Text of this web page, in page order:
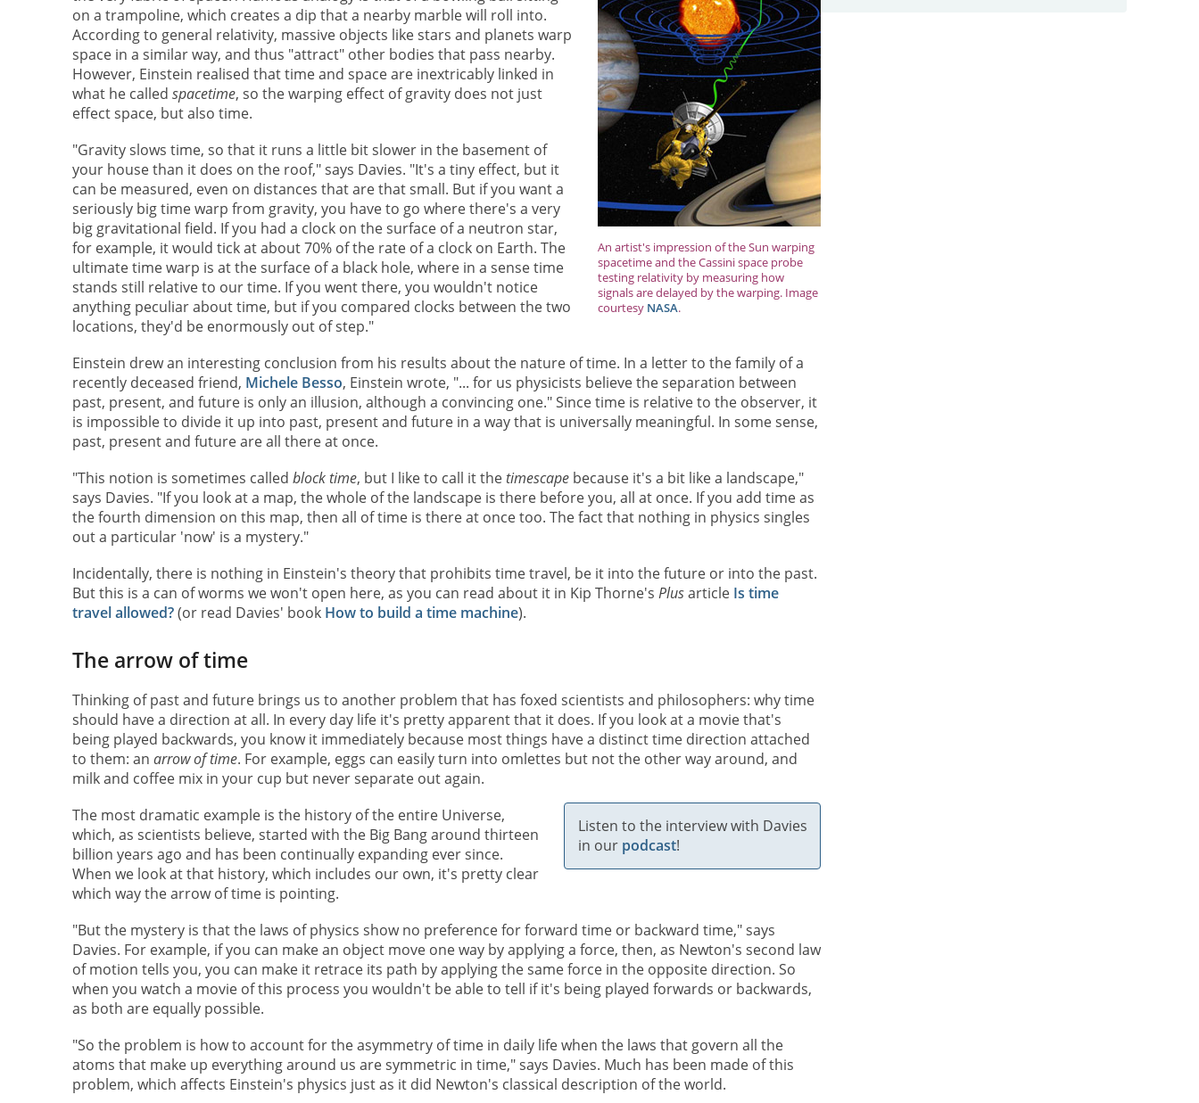
An artist's impression of the Sun warping
spacetime and the Cassini space probe
testing relativity by measuring how
signals are delayed by the warping. Image
courtesy NASA.
on a trampoline, which creates a dip that a nearby marble will roll into.
According to general relativity, massive objects like stars and planets warp
space in a similar way, and thus "attract" other bodies that pass nearby.
However, Einstein realised that time and space are inextricably linked in
what he called spacetime, so the warping effect of gravity does not just
effect space, but also time.
"Gravity slows time, so that it runs a little bit slower in the basement of
your house than it does on the roof," says Davies. "It's a tiny effect, but it
can be measured, even on distances that are that small. But if you want a
seriously big time warp from gravity, you have to go where there's a very
big gravitational field. If you had a clock on the surface of a neutron star,
for example, it would tick at about 70% of the rate of a clock on Earth. The
ultimate time warp is at the surface of a black hole, where in a sense time
stands still relative to our time. If you went there, you wouldn't notice
anything peculiar about time, but if you compared clocks between the two
locations, they'd be enormously out of step."
Einstein drew an interesting conclusion from his results about the nature of time. In a letter to the family of a
recently deceased friend, Michele Besso, Einstein wrote, "... for us physicists believe the separation between
past, present, and future is only an illusion, although a convincing one." Since time is relative to the observer, it
is impossible to divide it up into past, present and future in a way that is universally meaningful. In some sense,
past, present and future are all there at once.
"This notion is sometimes called block time, but I like to call it thetimescapebecause it's a bit like a landscape,"
says Davies. "If you look at a map, the whole of the landscape is there before you, all at once. If you add time as
the fourth dimension on this map, then all of time is there at once too. The fact that nothing in physics singles
out a particular 'now' is a mystery."
Incidentally, there is nothing in Einstein's theory that prohibits time travel, be it into the future or into the past.
But this is a can of worms we won't open here, as you can read about it in Kip Thorne's Plusarticle Is time
travel allowed?(or read Davies' book How to build a time machine).
The arrow of time
Thinking of past and future brings us to another problem that has foxed scientists and philosophers: why time
should have a direction at all. In every day life it's pretty apparent that it does. If you look at a movie that's
being played backwards, you know it immediately because most things have a distinct time direction attached
to them: an arrow of time. For example, eggs can easily turn into omlettes but not the other way around, and
milk and coffee mix in your cup but never separate out again.
Listen to the interview with Davies
in our podcast!
The most dramatic example is the history of the entire Universe,
which, as scientists believe, started with the Big Bang around thirteen
billion years ago and has been continually expanding ever since.
When we look at that history, which includes our own, it's pretty clear
which way the arrow of time is pointing.
"But the mystery is that the laws of physics show no preference for forward time or backward time," says
Davies. For example, if you can make an object move one way by applying a force, then, as Newton's second law
of motion tells you, you can make it retrace its path by applying the same force in the opposite direction. So
when you watch a movie of this process you wouldn't be able to tell if it's being played forwards or backwards,
as both are equally possible.
"So the problem is how to account for the asymmetry of time in daily life when the laws that govern all the
atoms that make up everything around us are symmetric in time," says Davies. Much has been made of this
problem, which affects Einstein's physics just as it did Newton's classical description of the world.